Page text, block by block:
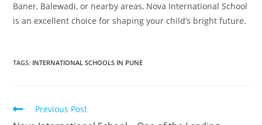
Baner, Balewadi, or nearby areas, Nova International School
is an excellent choice for shaping your child’s bright future.
TAGS: INTERNATIONAL SCHOOLS IN PUNE
Previous Post